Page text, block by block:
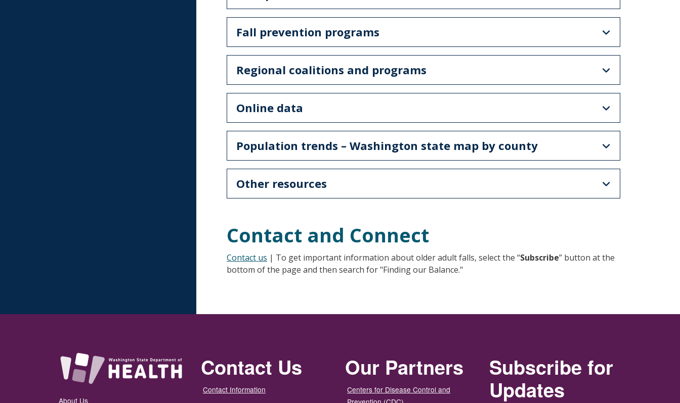
Fall prevention programs
Regional coalitions and programs
Online data
Population trends – Washington state map by county
Other resources
Contact and Connect
Contact us | To get important information about older adult falls, select the “Subscribe” button at the
bottom of the page and then search for "Finding our Balance."
About Us
Contact Us
Contact Information
Our Partners
Centers for Disease Control and
Subscribe for
Updates